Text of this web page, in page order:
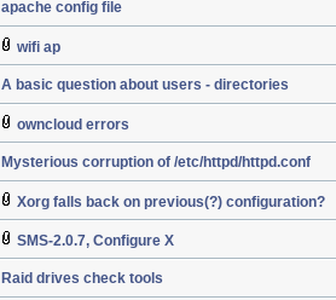
apache config file
wifi ap
A basic question about users - directories
owncloud errors
Mysterious corruption of /etc/httpd/httpd.conf
Xorg falls back on previous(?) configuration?
SMS-2.0.7, Configure X
Raid drives check tools